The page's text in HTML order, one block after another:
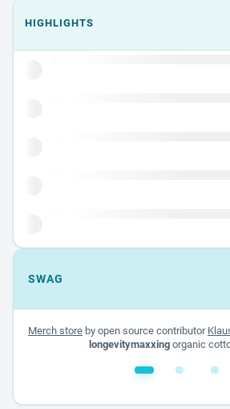
Events could not load.
HIGHLIGHTS
SWAG
Merch store by open source contributor
longevitymaxxingorganic